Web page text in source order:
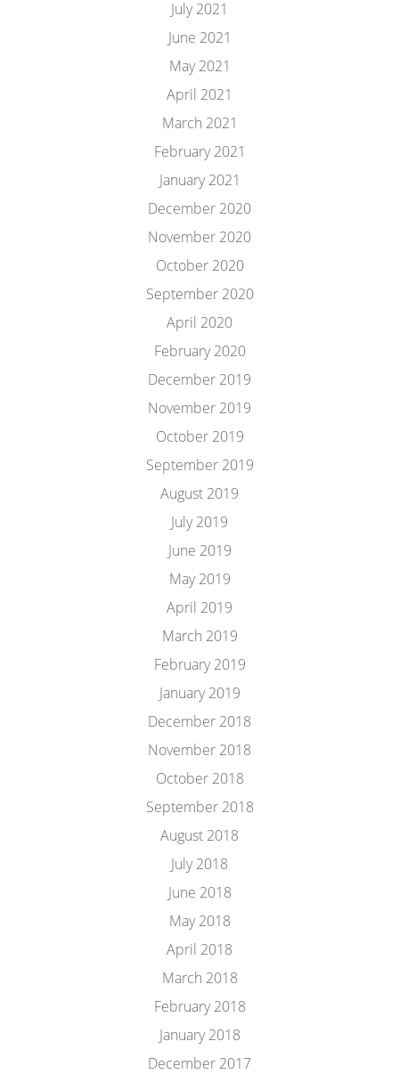
July 2021
June 2021
May 2021
April 2021
March 2021
February 2021
January 2021
December 2020
November 2020
October 2020
September 2020
April 2020
February 2020
December 2019
November 2019
October 2019
September 2019
August 2019
July 2019
June 2019
May 2019
April 2019
March 2019
February 2019
January 2019
December 2018
November 2018
October 2018
September 2018
August 2018
July 2018
June 2018
May 2018
April 2018
March 2018
February 2018
January 2018
December 2017